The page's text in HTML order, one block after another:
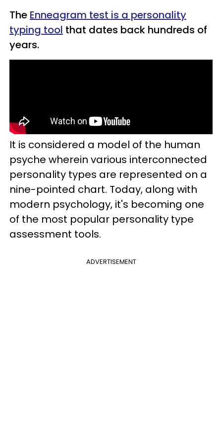
The Enneagram test is a personality
typing tool that dates back hundreds of
years.
It is considered a model of the human
psyche wherein various interconnected
personality types are represented on a
nine-pointed chart. Today, along with
modern psychology, it's becoming one
of the most popular personality type
assessment tools.
ADVERTISEMENT